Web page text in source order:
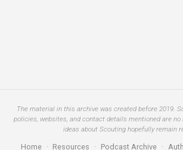
The material in this archive was created before 2019.
policies, websites, and contact details mentioned are no
ideas about Scouting hopefully remain
Home · Resources · Podcast Archive ·